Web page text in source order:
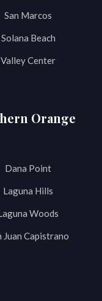
San Marcos
Solana Beach
Valley Center
Orange
Dana Point
Laguna Hills
Woods
Juan Capistrano